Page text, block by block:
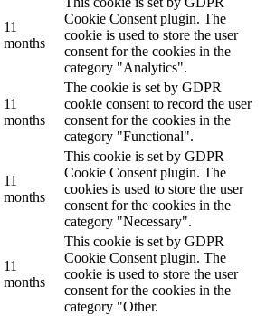
11
months
Cookie Consent plugin. The
cookie is used to store the user
consent for the cookies in the
category "Analytics".
11
months
The cookie is set by GDPR
cookie consent to record the user
consent for the cookies in the
category "Functional".
11
months
This cookie is set by GDPR
Cookie Consent plugin. The
cookies is used to store the user
consent for the cookies in the
category "Necessary".
11
months
This cookie is set by GDPR
Cookie Consent plugin. The
cookie is used to store the user
consent for the cookies in the
category "Other.